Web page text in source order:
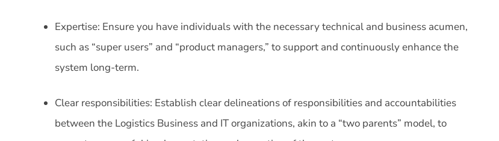
Expertise: Ensure you have individuals with the necessary technical and business acumen,
such as “super users” and “product managers,” to support and continuously enhance the
system long-term.
Clear responsibilities: Establish clear delineations of responsibilities and accountabilities
between the Logistics Business and IT organizations, akin to a “two parents” model, to